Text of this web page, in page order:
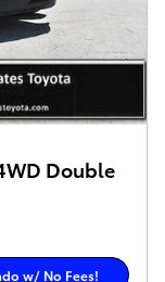
Double
Colorado w/ No Fees!